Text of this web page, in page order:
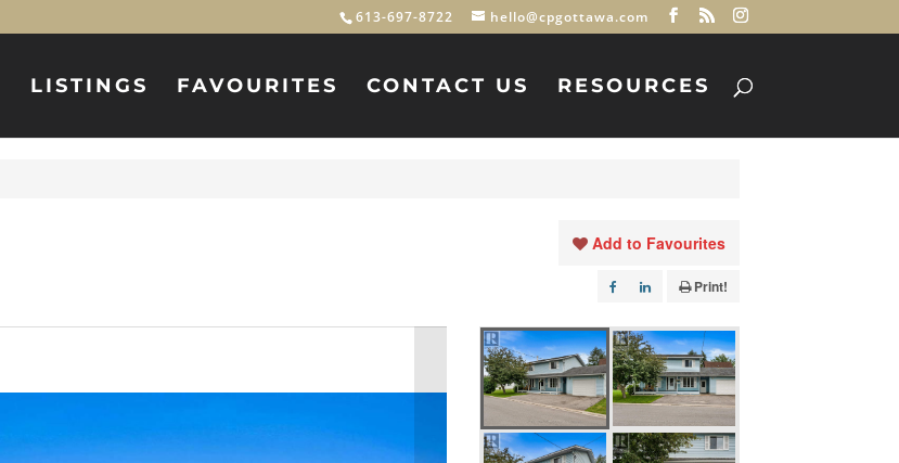
613-697-8722 hello@cpgottawa.com
LISTINGS FAVOURITES CONTACT US RESOURCES
Add to Favourites
Print!